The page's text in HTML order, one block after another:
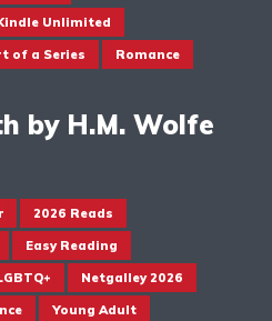
Unlimited
of a Series Romance
by H.M. Wolfe
2026 Reads
Easy Reading
Netgalley 2026
Young Adult